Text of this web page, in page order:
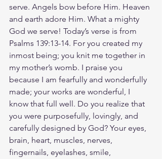
serve. Angels bow before Him. Heaven
and earth adore Him. What a mighty
God we serve! Today’s verse is from
Psalms 139:13-14. For you created my
inmost being; you knit me together in
my mother’s womb. I praise you
because I am fearfully and wonderfully
made; your works are wonderful, I
know that full well. Do you realize that
you were purposefully, lovingly, and
carefully designed by God? Your eyes,
brain, heart, muscles, nerves,
fingernails, eyelashes, smile,